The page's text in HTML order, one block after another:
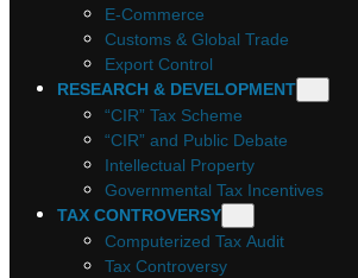
E-Commerce
Customs & Global Trade
Export Control
RESEARCH & DEVELOPMENT
“CIR” Tax Scheme
“CIR” and Public Debate
Intellectual Property
Governmental Tax Incentives
TAX CONTROVERSY
Computerized Tax Audit
Tax Controversy